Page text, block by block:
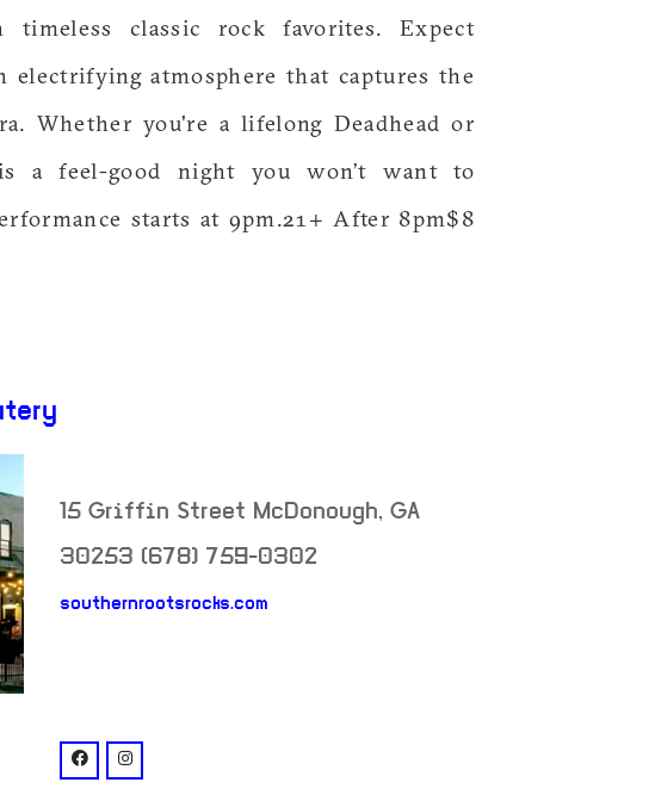
classic rock favorites. Expect
electrifying atmosphere that captures the
Whether you're a lifelong Deadhead or
a feel-good night you won’t want to
starts at 9pm.21+ After 8pm$8
15 Griffin Street McDonough, GA
30253 (678) 759-0302
southernrootsrocks.com
venue
facebook: @southernrootstavern
instagram: @southernrootstavern